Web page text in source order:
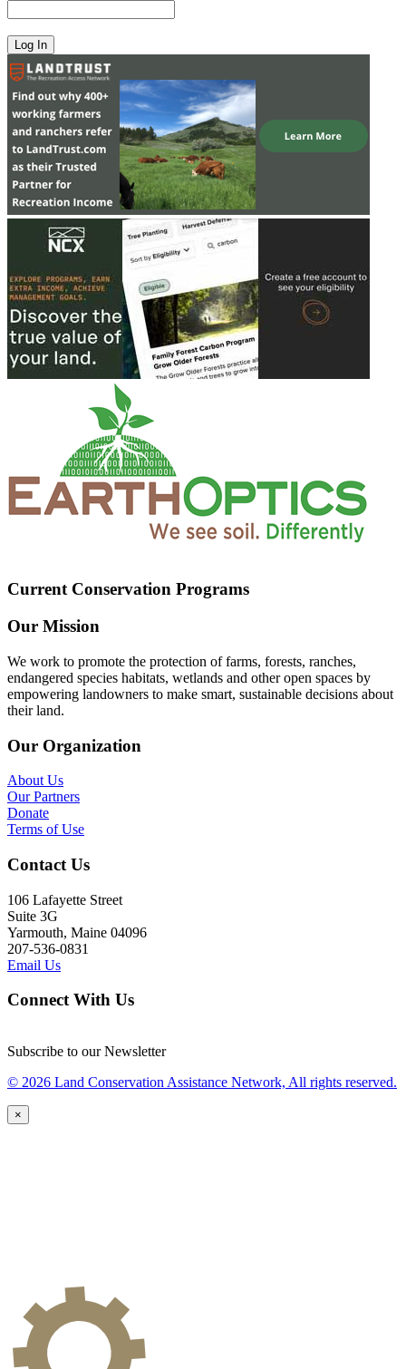
Current Conservation Programs
Our Mission
We work to promote the protection of farms, forests, ranches,
endangered species habitats, wetlands and other open spaces by
empowering landowners to make smart, sustainable decisions about
their land.
Our Organization
About Us
Our Partners
Donate
Terms of Use
Contact Us
106 Lafayette Street
Suite 3G
Yarmouth, Maine 04096
207-536-0831
Email Us
Connect With Us
Subscribe to our Newsletter
© 2026 Land Conservation Assistance Network, All rights reserved.
×